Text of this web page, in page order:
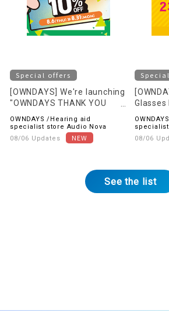
Special offers
[OWNDAYS] We're launching
"OWNDAYS THANK YOU
gratitude! The first item is
UV & blue light cut lenses.
OWNDAYS /Hearing aid
specialist store Audio Nova
08/06 Updates
buy
08/06
See the list